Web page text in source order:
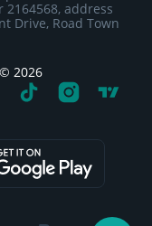
address
Drive, Road Town
© 2026